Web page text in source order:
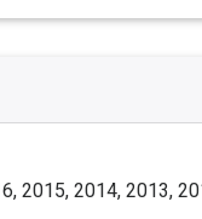
2015, 2014, 2013,